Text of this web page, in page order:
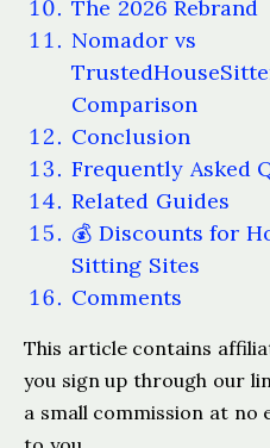
The 2026 Rebrand
Nomador vs
Comparison
Conclusion
Frequently Asked
Related Guides
💰 Discounts for
Sitting Sites
Comments
This article contains
you sign up through our
a small commission at no